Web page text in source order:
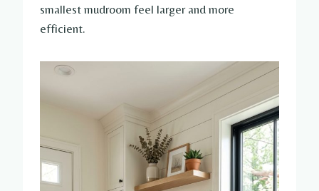
smallest mudroom feel larger and more
efficient.